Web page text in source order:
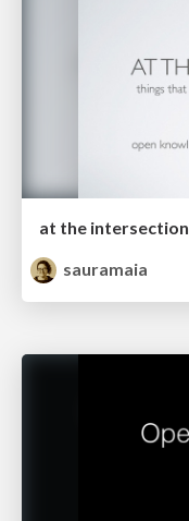
at the intersection
sauramaia